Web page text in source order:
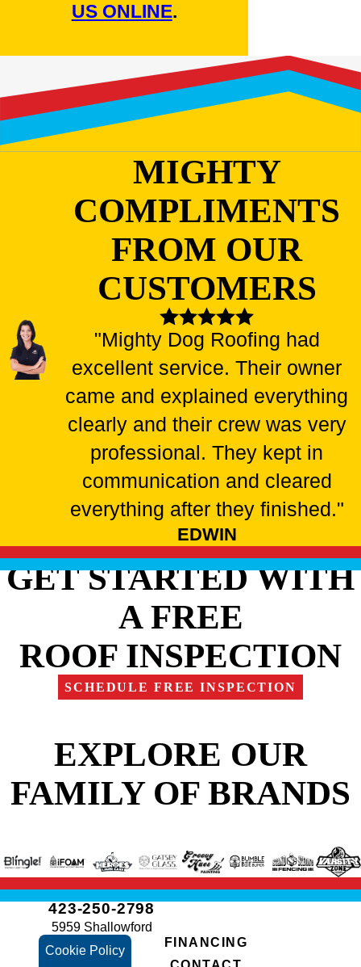
Cookie Policy
US ONLINE.
MIGHTY
COMPLIMENTS
FROM OUR
CUSTOMERS
"Mighty Dog Roofing had
excellent service. Their owner
came and explained everything
clearly and their crew was very
professional. They kept in
communication and cleared
everything after they finished."
EDWIN
GET STARTED WITH
A FREE
ROOF INSPECTION
SCHEDULE FREE INSPECTION
EXPLORE OUR
FAMILY OF BRANDS
423-250-2798
5959 Shallowford
Rd
FINANCING